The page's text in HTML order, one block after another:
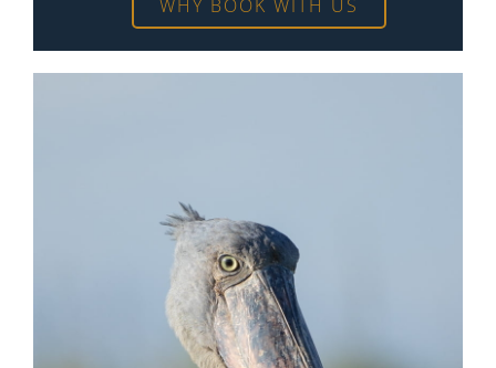
WHY BOOK WITH US